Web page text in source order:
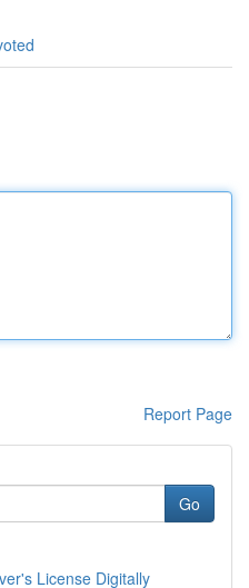
Report Page
Go
License Digitally